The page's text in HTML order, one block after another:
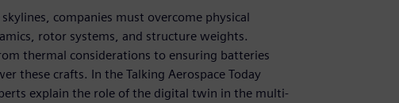
companies must overcome physical
rotor systems, and structure weights.
thermal considerations to ensuring batteries
these crafts. In the Talking Aerospace Today
explain the role of the digital twin in the multi-